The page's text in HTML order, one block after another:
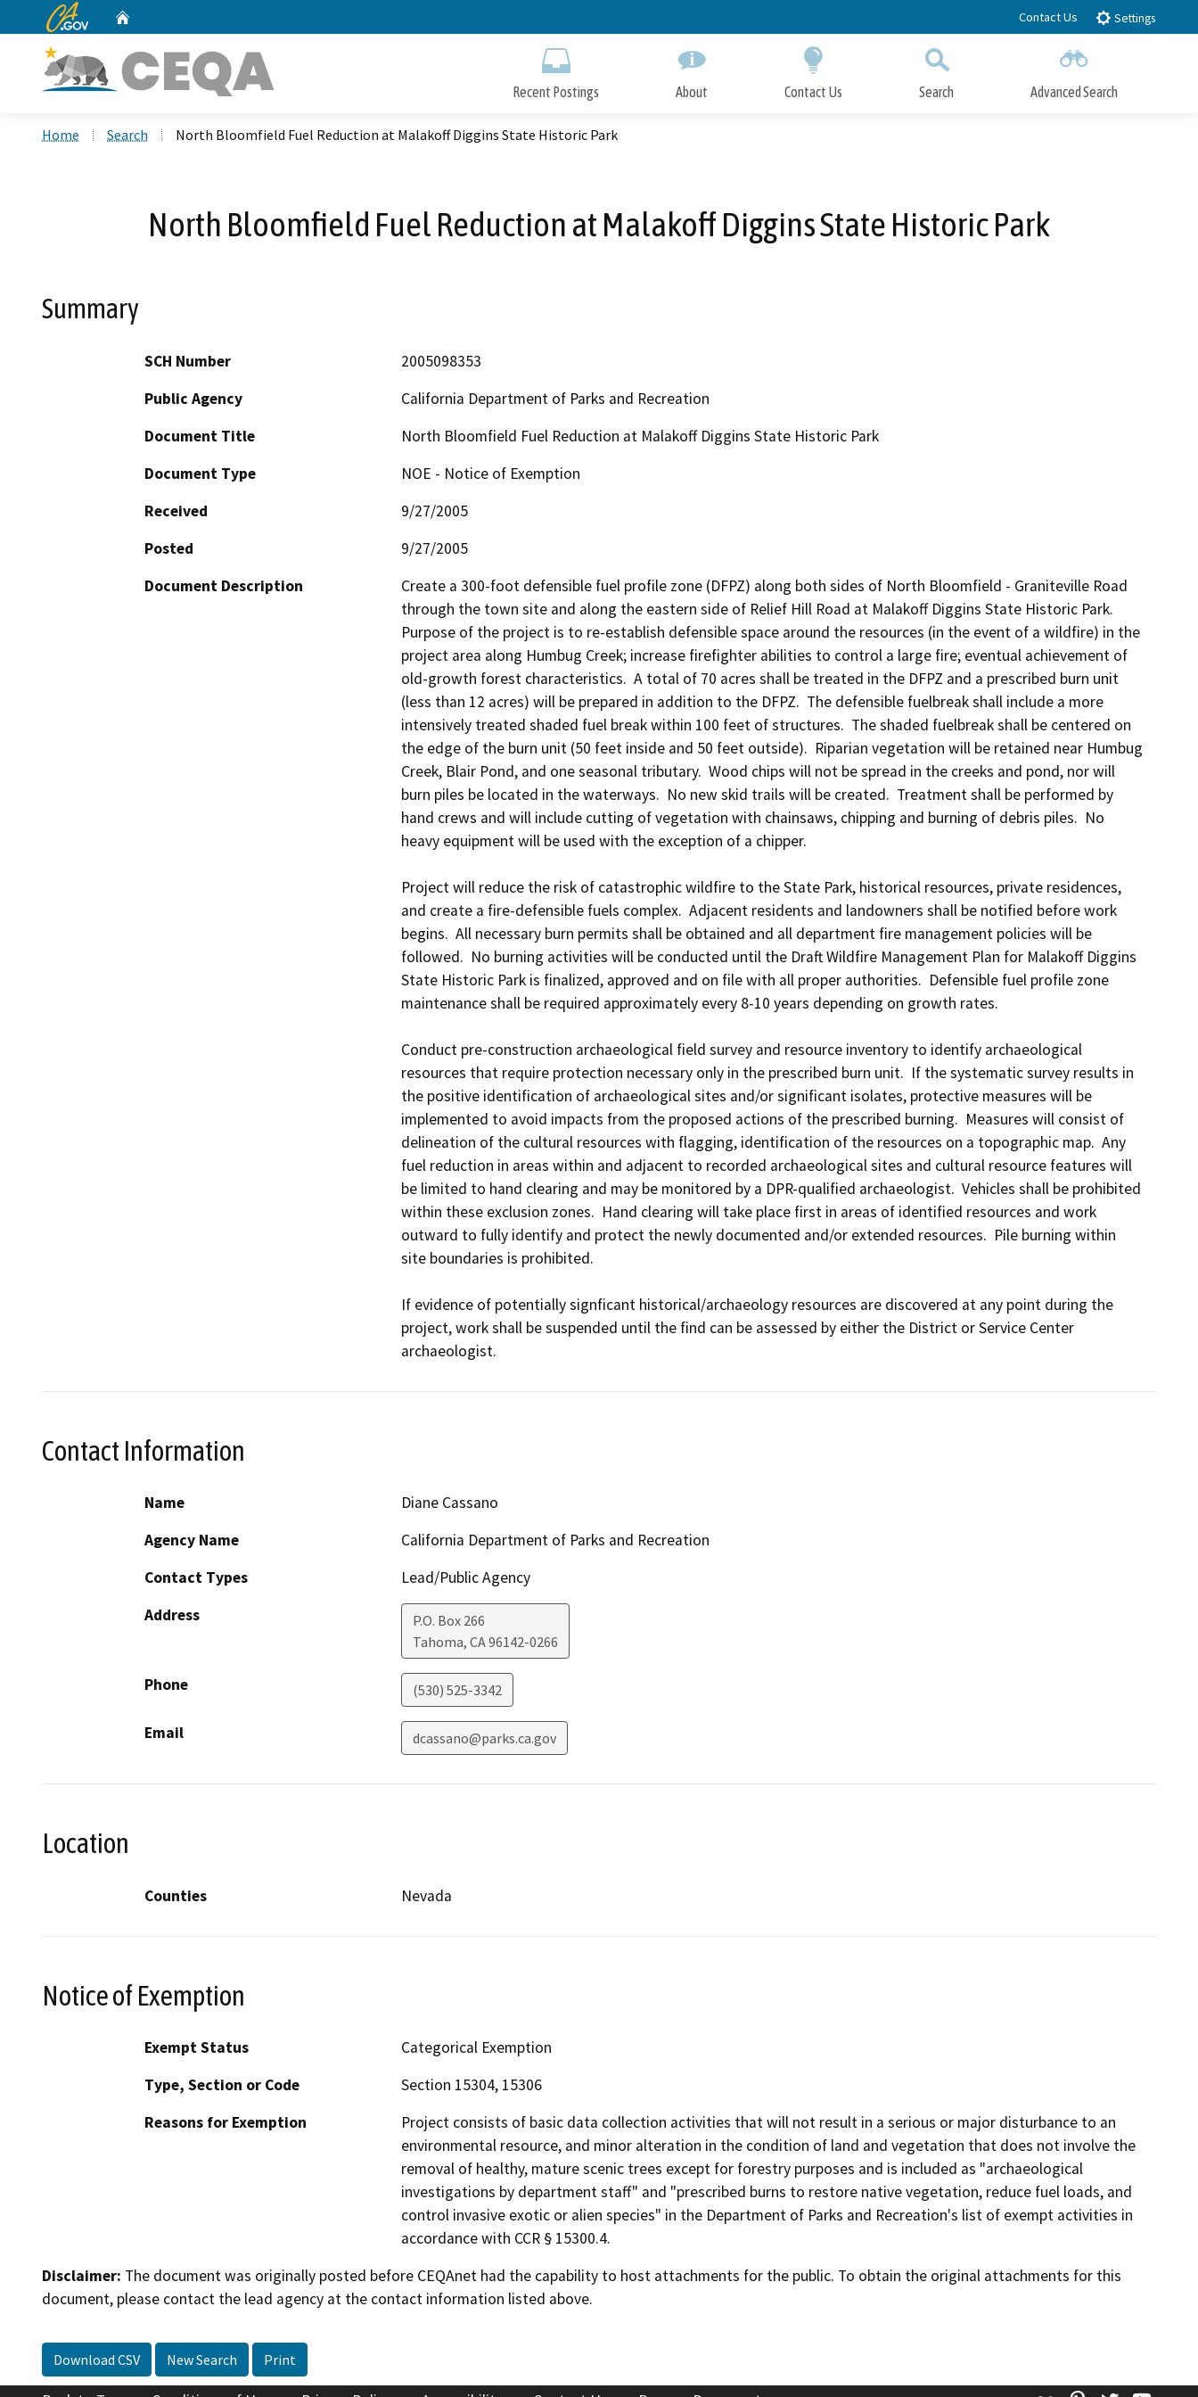
to
CA.gov Contact Us Settings
Recent Postings About Contact Us Search Advanced Search
Home Search North Bloomfield Fuel Reduction at Malakoff Diggins State Historic Park
North Bloomfield Fuel Reduction at Malakoff Diggins State Historic Park
Summary
SCH Number
2005098353
Public Agency
California Department of Parks and Recreation
Document Title
North Bloomfield Fuel Reduction at Malakoff Diggins State Historic Park
Document Type
NOE - Notice of Exemption
Received
9/27/2005
Posted
9/27/2005
Document Description
Create a 300-foot defensible fuel profile zone (DFPZ) along both sides of North Bloomfield - Graniteville Road
through the town site and along the eastern side of Relief Hill Road at Malakoff Diggins State Historic Park.
Purpose of the project is to re-establish defensible space around the resources (in the event of a wildfire) in the
project area along Humbug Creek; increase firefighter abilities to control a large fire; eventual achievement of
old-growth forest characteristics.  A total of 70 acres shall be treated in the DFPZ and a prescribed burn unit
(less than 12 acres) will be prepared in addition to the DFPZ.  The defensible fuelbreak shall include a more
intensively treated shaded fuel break within 100 feet of structures.  The shaded fuelbreak shall be centered on
the edge of the burn unit (50 feet inside and 50 feet outside).  Riparian vegetation will be retained near Humbug
Creek, Blair Pond, and one seasonal tributary.  Wood chips will not be spread in the creeks and pond, nor will
burn piles be located in the waterways.  No new skid trails will be created.  Treatment shall be performed by
hand crews and will include cutting of vegetation with chainsaws, chipping and burning of debris piles.  No
heavy equipment will be used with the exception of a chipper.
Project will reduce the risk of catastrophic wildfire to the State Park, historical resources, private residences,
and create a fire-defensible fuels complex.  Adjacent residents and landowners shall be notified before work
begins.  All necessary burn permits shall be obtained and all department fire management policies will be
followed.  No burning activities will be conducted until the Draft Wildfire Management Plan for Malakoff Diggins
State Historic Park is finalized, approved and on file with all proper authorities.  Defensible fuel profile zone
maintenance shall be required approximately every 8-10 years depending on growth rates.
Conduct pre-construction archaeological field survey and resource inventory to identify archaeological
resources that require protection necessary only in the prescribed burn unit.  If the systematic survey results in
the positive identification of archaeological sites and/or significant isolates, protective measures will be
implemented to avoid impacts from the proposed actions of the prescribed burning.  Measures will consist of
delineation of the cultural resources with flagging, identification of the resources on a topographic map.  Any
fuel reduction in areas within and adjacent to recorded archaeological sites and cultural resource features will
be limited to hand clearing and may be monitored by a DPR-qualified archaeologist.  Vehicles shall be prohibited
within these exclusion zones.  Hand clearing will take place first in areas of identified resources and work
outward to fully identify and protect the newly documented and/or extended resources.  Pile burning within
site boundaries is prohibited.
If evidence of potentially signficant historical/archaeology resources are discovered at any point during the
project, work shall be suspended until the find can be assessed by either the District or Service Center
archaeologist.
Contact Information
Name
Diane Cassano
Agency Name
California Department of Parks and Recreation
Contact Types
Lead/Public Agency
Address
P.O. Box 266
Tahoma, CA96142-0266
Phone (530) 525-3342
Email dcassano@parks.ca.gov
Location
Counties Nevada
Notice of Exemption
Exempt Status
Categorical Exemption
Type, Section or Code
Section 15304, 15306
Reasons for Exemption
Project consists of basic data collection activities that will not result in a serious or major disturbance to an
environmental resource, and minor alteration in the condition of land and vegetation that does not involve the
removal of healthy, mature scenic trees except for forestry purposes and is included as "archaeological
investigations by department staff" and "prescribed burns to restore native vegetation, reduce fuel loads, and
control invasive exotic or alien species" in the Department of Parks and Recreation's list of exempt activities in
accordance with CCR § 15300.4.
Disclaimer: The document was originally posted before CEQAnet had the capability to host attachments for the public. To obtain the original attachments for this
document, please contact the lead agency at the contact information listed above.
Download CSV New Search Print